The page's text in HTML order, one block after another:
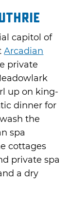
capitol of
Arcadian
private
up on king-
dinner for
the
spa
cottages
private spa
a dry